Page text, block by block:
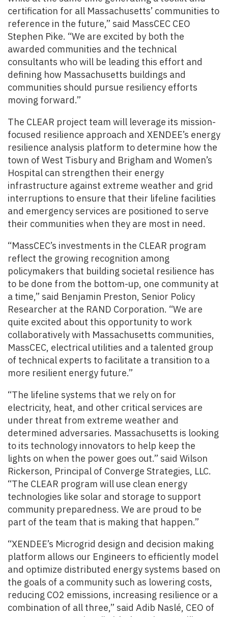
certification for all Massachusetts’ communities to
reference in the future,” said MassCEC CEO
Stephen Pike. “We are excited by both the
awarded communities and the technical
consultants who will be leading this effort and
defining how Massachusetts buildings and
communities should pursue resiliency efforts
moving forward.”
The CLEAR project team will leverage its mission-
focused resilience approach and XENDEE’s energy
resilience analysis platform to determine how the
town of West Tisbury and Brigham and Women’s
Hospital can strengthen their energy
infrastructure against extreme weather and grid
interruptions to ensure that their lifeline facilities
and emergency services are positioned to serve
their communities when they are most in need.
“MassCEC’s investments in the CLEAR program
reflect the growing recognition among
policymakers that building societal resilience has
to be done from the bottom-up, one community at
a time,” said Benjamin Preston, Senior Policy
Researcher at the RAND Corporation. “We are
quite excited about this opportunity to work
collaboratively with Massachusetts communities,
MassCEC, electrical utilities and a talented group
of technical experts to facilitate a transition to a
more resilient energy future.”
“The lifeline systems that we rely on for
electricity, heat, and other critical services are
under threat from extreme weather and
determined adversaries. Massachusetts is looking
to its technology innovators to help keep the
lights on when the power goes out.” said Wilson
Rickerson, Principal of Converge Strategies, LLC.
“The CLEAR program will use clean energy
technologies like solar and storage to support
community preparedness. We are proud to be
part of the team that is making that happen.”
“XENDEE’s Microgrid design and decision making
platform allows our Engineers to efficiently model
and optimize distributed energy systems based on
the goals of a community such as lowering costs,
reducing CO2 emissions, increasing resilience or a
combination of all three,” said Adib Naslé, CEO of